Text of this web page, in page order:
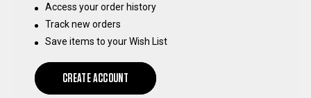
Access your order history
Track new orders
Save items to your Wish List
CREATE ACCOUNT